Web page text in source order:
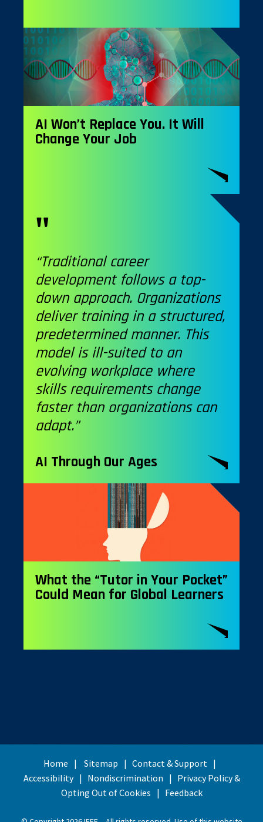
AI Won’t Replace You. It Will
Change Your Job
“Traditional career
development follows a top-
down approach. Organizations
deliver training in a structured,
predetermined manner. This
model is ill-suited to an
evolving workplace where
skills requirements change
faster than organizations can
adapt.”
AI Through Our Ages
What the “Tutor in Your Pocket”
Could Mean for Global Learners
Home Sitemap
Contact & Support
Accessibility
Nondiscrimination
Privacy Policy &
Opting Out of Cookies
Feedback